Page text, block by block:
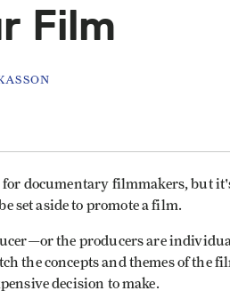
Film
documentary filmmakers, but
set aside to promote a film.
the producers are
the concepts and themes of the
decision to make.